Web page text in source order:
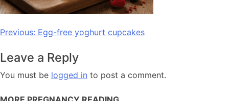
Post
Previous: Egg-free yoghurt cupcakes
Leave a Reply
You must be logged in to post a comment.